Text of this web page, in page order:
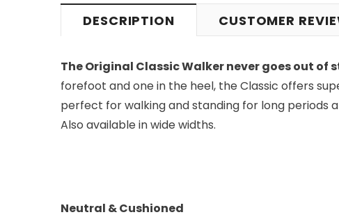
DESCRIPTION CUSTOMER
The Original Classic Walker never goes out
forefoot and one in the heel, the Classic offers
perfect for walking and standing for long periods
Also available in wide widths.
Neutral & Cushioned